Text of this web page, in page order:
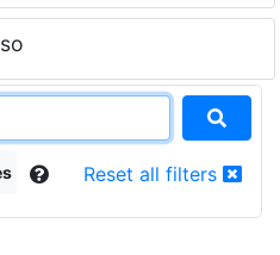
Reset all filters